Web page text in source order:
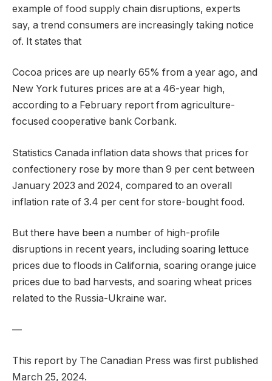
example of food supply chain disruptions, experts
say, a trend consumers are increasingly taking notice
of. It states that
Cocoa prices are up nearly 65% ​​from a year ago, and
New York futures prices are at a 46-year high,
according to a February report from agriculture-
focused cooperative bank Corbank.
Statistics Canada inflation data shows that prices for
confectionery rose by more than 9 per cent between
January 2023 and 2024, compared to an overall
inflation rate of 3.4 per cent for store-bought food.
But there have been a number of high-profile
disruptions in recent years, including soaring lettuce
prices due to floods in California, soaring orange juice
prices due to bad harvests, and soaring wheat prices
related to the Russia-Ukraine war.
—
This report by The Canadian Press was first published
March 25, 2024.